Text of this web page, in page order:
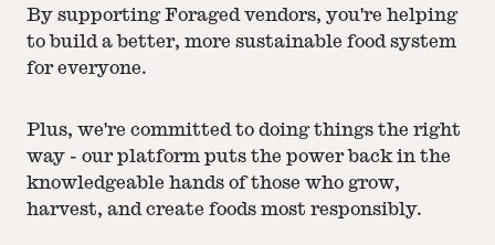
By supporting Foraged vendors, you're helping
to build a better, more sustainable food system
for everyone.
Plus, we're committed to doing things the right
way - our platform puts the power back in the
knowledgeable hands of those who grow,
harvest, and create foods most responsibly.